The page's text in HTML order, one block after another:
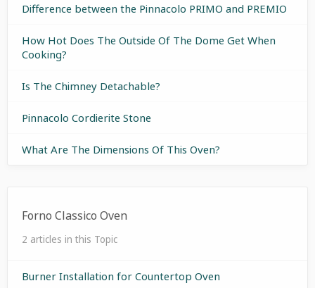
Difference between the Pinnacolo PRIMO and PREMIO
How Hot Does The Outside Of The Dome Get When
Cooking?
Is The Chimney Detachable?
Pinnacolo Cordierite Stone
What Are The Dimensions Of This Oven?
Forno Classico Oven
2 articles in this Topic
Burner Installation for Countertop Oven